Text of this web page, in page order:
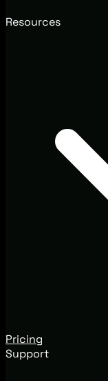
Resources
Pricing
Support